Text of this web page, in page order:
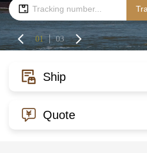
01 03
Ship
Quote